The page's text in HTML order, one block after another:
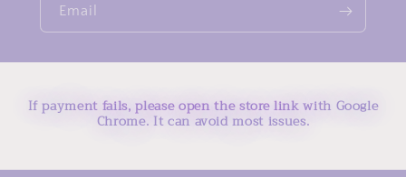
Email
If payment fails, please open the store link with Google
Chrome. It can avoid most issues.